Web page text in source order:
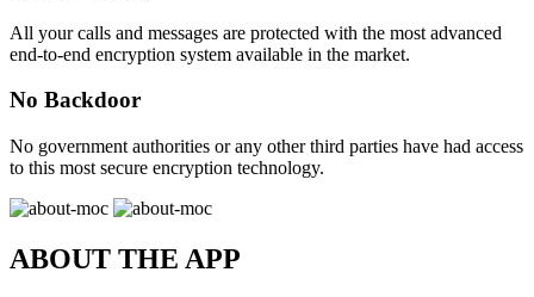
All your calls and messages are protected with the most advanced
end-to-end encryption system available in the market.
No Backdoor
No government authorities or any other third parties have had access
to this most secure encryption technology.
ABOUT THE APP